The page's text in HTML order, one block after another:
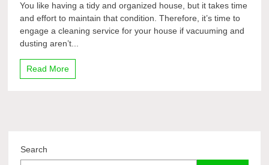
You like having a tidy and organized house, but it takes time
and effort to maintain that condition. Therefore, it’s time to
engage a cleaning service for your house if vacuuming and
dusting aren’t...
Read More
Search